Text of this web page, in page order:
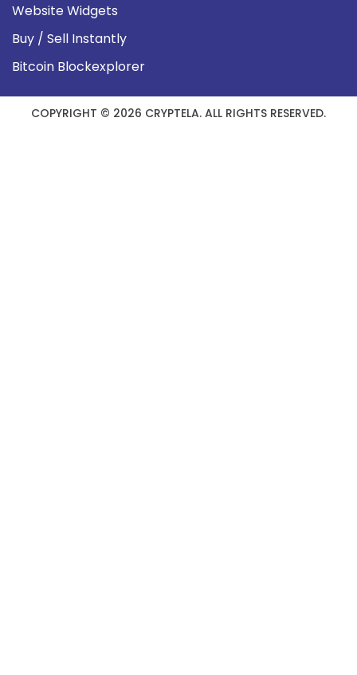
Website Widgets
Buy / Sell Instantly
Bitcoin Blockexplorer
COPYRIGHT © 2026 CRYPTELA. ALL RIGHTS RESERVED.